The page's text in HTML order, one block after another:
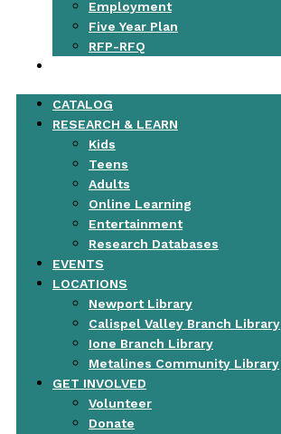
Employment
Five Year Plan
RFP-RFQ
CATALOG
RESEARCH & LEARN
Kids
Teens
Adults
Online Learning
Entertainment
Research Databases
EVENTS
LOCATIONS
Newport Library
Calispel Valley Branch Library
Ione Branch Library
Metalines Community Library
GET INVOLVED
Volunteer
Donate